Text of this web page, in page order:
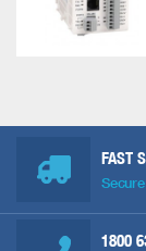
FAST
1800